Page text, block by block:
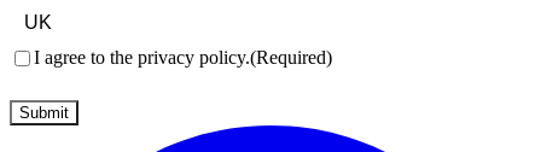
Consent(Required)
I agree to the privacy policy.(Required)
Submit